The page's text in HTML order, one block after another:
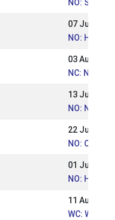
NO: St
07 Jun 2015
NO:
03 Aug 2014
NC: Nordic
13 Jul 2014
NO:
22 Jun 2014
NO: Ot.
01 Jun 2014
NO:
11 Aug 2013
WC: World